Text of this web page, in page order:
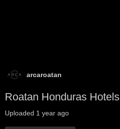
arcaroatan
Roatan Honduras Hotels
Uploaded 1 year ago